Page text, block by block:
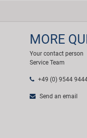
MORE
Your contact person
Service Team
+49 (0) 9544
Send an email